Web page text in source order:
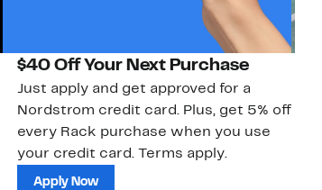
$40 Off Your Next Purchase
Just apply and get approved for a
Nordstrom credit card. Plus, get 5% off
every Rack purchase when you use
your credit card. Terms apply.
Apply Now